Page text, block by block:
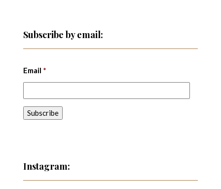
Subscribe by email:
Email *
Instagram: